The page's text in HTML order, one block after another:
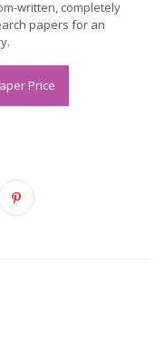
written, completely
papers for an
Price